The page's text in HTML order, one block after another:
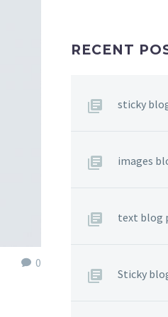
0
RECENT
sticky
images
text blog
Sticky